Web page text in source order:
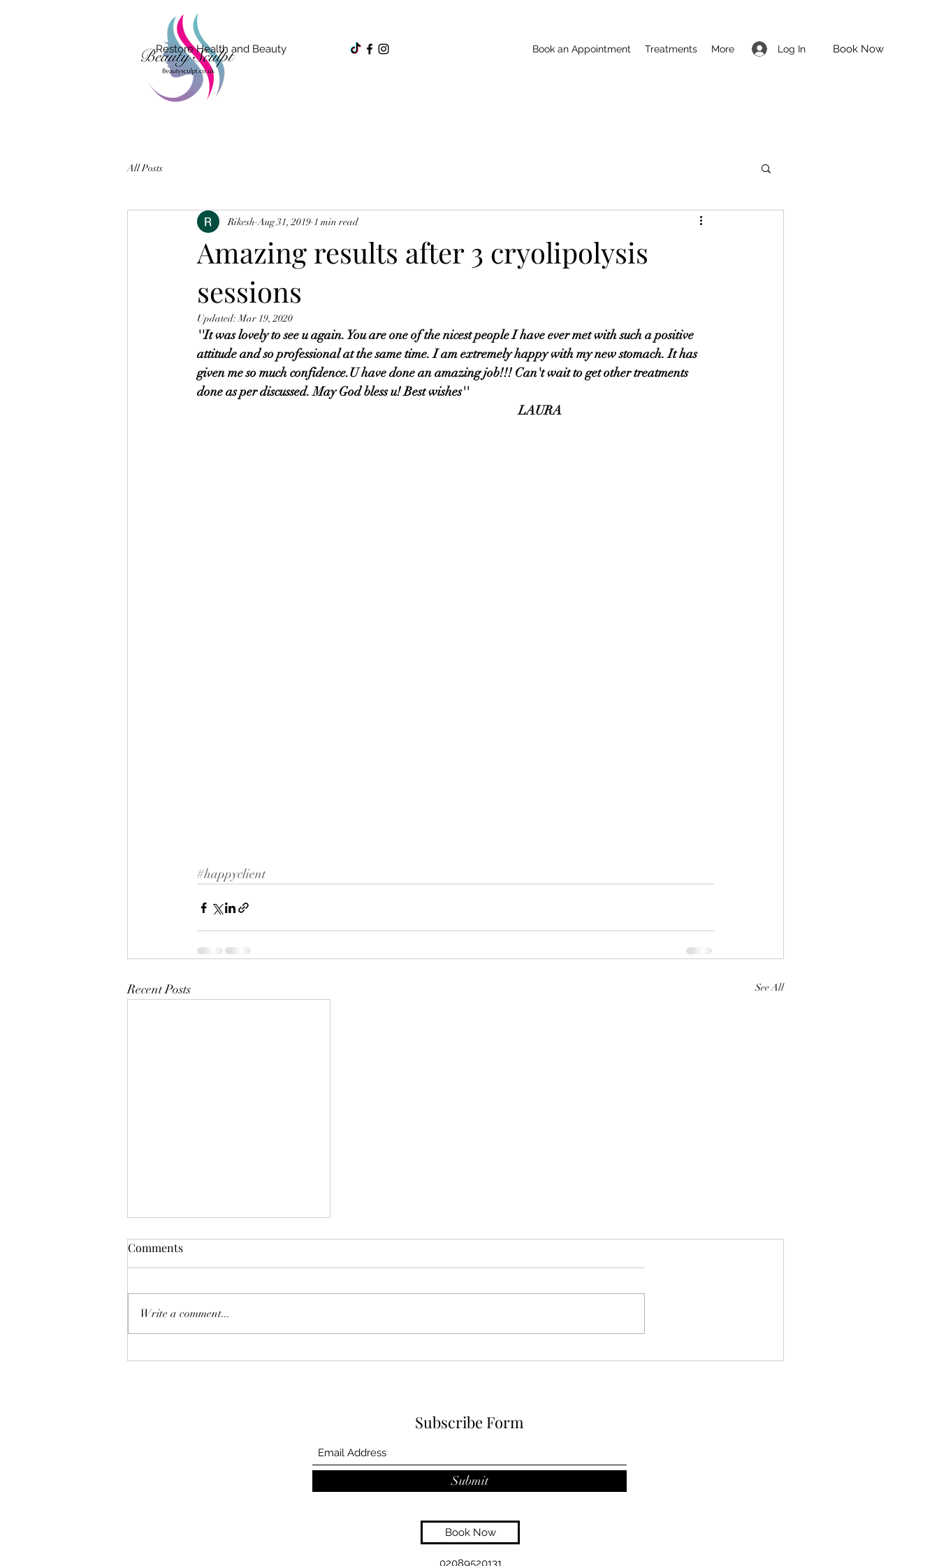
Restore Health and Beauty Log In
Book an Appointment Treatments More Book Now
All Posts
Amazing results after 3 cryolipolysis
sessions
Rikesh Aug 31, 2019 1 min read
Updated:Mar 19, 2020
''It was lovely to see u again. You are one of the nicest people I have ever met with such a positive
attitude and so professional at the same time. I am extremely happy with my new stomach. It has
given me so much confidence.U have done an amazing job!!! Can't wait to get other treatments
done as per discussed. May God bless u! Best wishes''
                                                                                                                   LAURA
#happyclient
Recent Posts See All
Purely amazed,it changed my
Comments
Write a comment...
Subscribe Form
Submit
Book Now